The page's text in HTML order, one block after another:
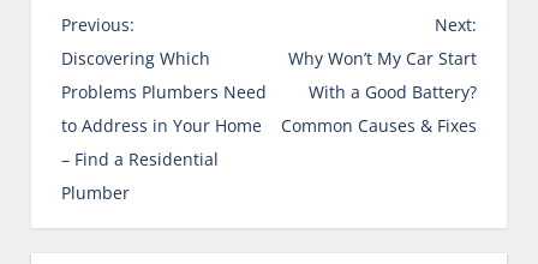
P
o
s
t
n
a
Previous:
Discovering Which
Problems Plumbers Need
to Address in Your Home
– Find a Residential
Plumber
Next:
Why Won’t My Car Start
With a Good Battery?
Common Causes & Fixes